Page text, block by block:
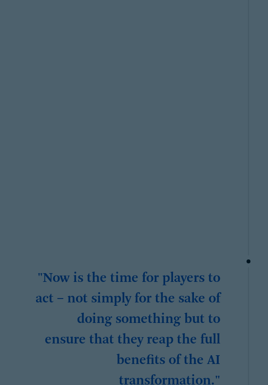
"Now is the time for players to
act – not simply for the sake of
doing something but to
ensure that they reap the full
benefits of the AI
transformation."